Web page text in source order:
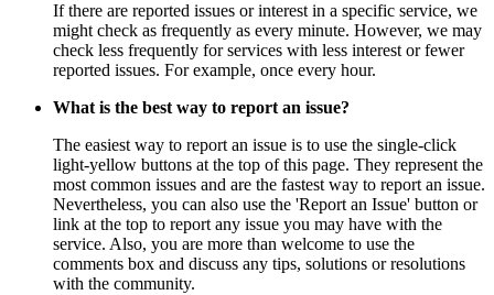
If there are reported issues or interest in a specific service, we
might check as frequently as every minute. However, we may
check less frequently for services with less interest or fewer
reported issues. For example, once every hour.
What is the best way to report an issue?
The easiest way to report an issue is to use the single-click
light-yellow buttons at the top of this page. They represent the
most common issues and are the fastest way to report an issue.
Nevertheless, you can also use the 'Report an Issue' button or
link at the top to report any issue you may have with the
service. Also, you are more than welcome to use the
comments box and discuss any tips, solutions or resolutions
with the community.